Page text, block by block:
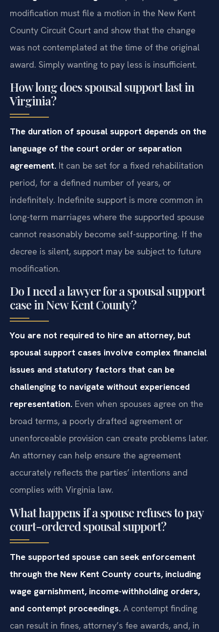
modification must file a motion in the New Kent
County Circuit Court and show that the change
was not contemplated at the time of the original
award. Simply wanting to pay less is insufficient.
How long does spousal support last in
Virginia?
The duration of spousal support depends on the
language of the court order or separation
agreement. It can be set for a fixed rehabilitation
period, for a defined number of years, or
indefinitely. Indefinite support is more common in
long-term marriages where the supported spouse
cannot reasonably become self-supporting. If the
decree is silent, support may be subject to future
modification.
Do I need a lawyer for a spousal support
case in New Kent County?
You are not required to hire an attorney, but
spousal support cases involve complex financial
issues and statutory factors that can be
challenging to navigate without experienced
representation. Even when spouses agree on the
broad terms, a poorly drafted agreement or
unenforceable provision can create problems later.
An attorney can help ensure the agreement
accurately reflects the parties’ intentions and
complies with Virginia law.
What happens if a spouse refuses to pay
court-ordered spousal support?
The supported spouse can seek enforcement
through the New Kent County courts, including
wage garnishment, income-withholding orders,
and contempt proceedings. A contempt finding
can result in fines, attorney’s fee awards, and, in